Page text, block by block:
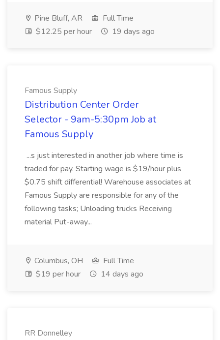
Pine Bluff, AR
Full Time
$12.25 per hour
19 days ago
Famous Supply
Distribution Center Order
Selector - 9am-5:30pm Job at
Famous Supply
...s just interested in another job where time is
traded for pay. Starting wage is $19/hour plus
$0.75 shift differential! Warehouse associates at
Famous Supply are responsible for any of the
following tasks; Unloading trucks Receiving
material Put-away...
Columbus, OH
Full Time
$19 per hour
14 days ago
RR Donnelley